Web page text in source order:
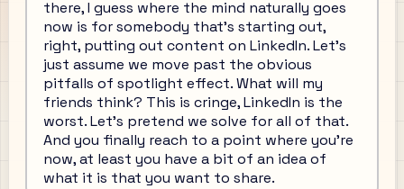
there, I guess where the mind naturally goes
now is for somebody that's starting out,
right, putting out content on LinkedIn. Let's
just assume we move past the obvious
pitfalls of spotlight effect. What will my
friends think? This is cringe, LinkedIn is the
worst. Let's pretend we solve for all of that.
And you finally reach to a point where you're
now, at least you have a bit of an idea of
what it is that you want to share.